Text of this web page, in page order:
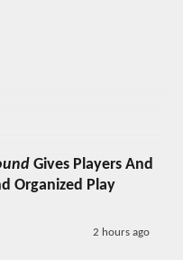
Gives Players And
Organized Play
2 hours ago